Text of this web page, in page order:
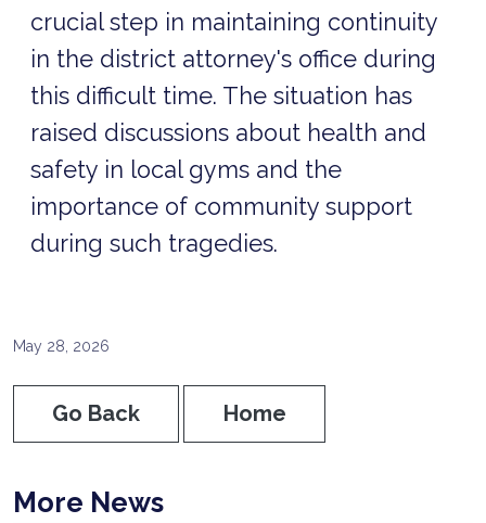
crucial step in maintaining continuity
in the district attorney's office during
this difficult time. The situation has
raised discussions about health and
safety in local gyms and the
importance of community support
during such tragedies.
May 28, 2026
Go Back Home
More News